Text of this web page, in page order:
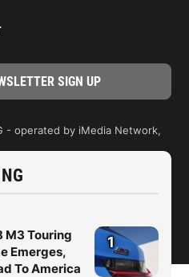
M3 Touring
Emerges,
To America
1
- operated by iMedia Network,